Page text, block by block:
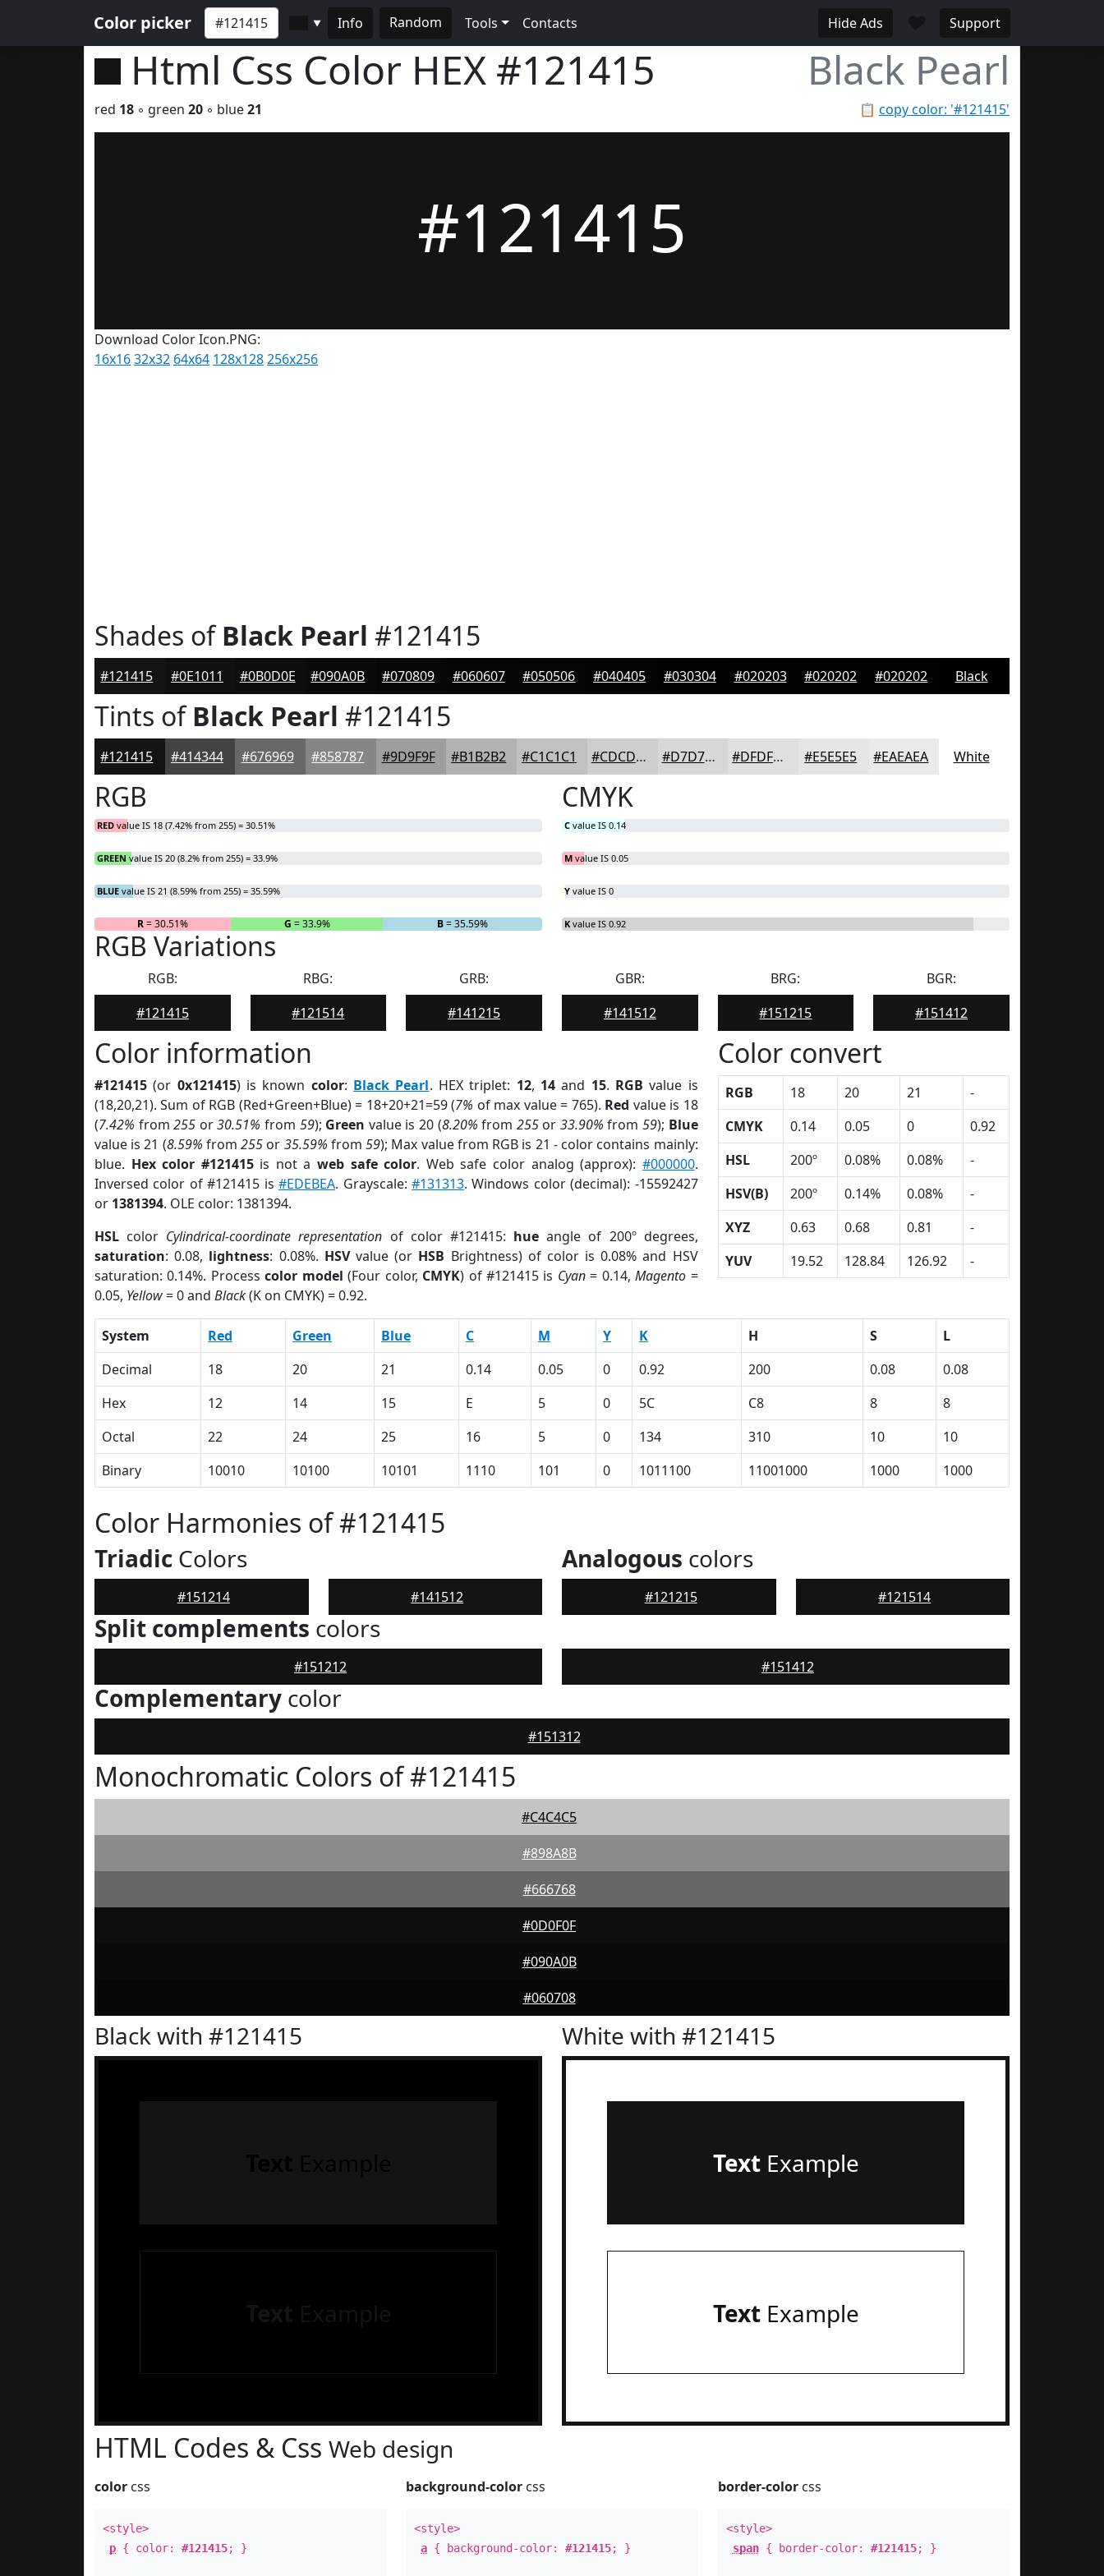
Color picker ▼ Info Random Tools Contacts Hide Ads Support
Html Css Color HEX #121415 Black Pearl
📋 copy color: '#121415'
red 18 ◦ green 20 ◦ blue21
#121415
Download Color Icon.PNG:
16x1632x32 64x64 128x128256x256
Shades ofBlack Pearl #121415
#121415 #0E1011 #0B0D0E #090A0B #070809 #060607 #050506 #040405 #030304 #020203 #020202 #020202 Black
Tints ofBlack Pearl #121415
#121415 #414344 #676969 #858787 #9D9F9F #B1B2B2 #C1C1C1 #CDCDCD #D7D7D7 #DFDFDF #E5E5E5 #EAEAEA White
RGB
RED value IS 18 (7.42% from 255) = 30.51%
GREEN value IS 20 (8.2% from 255) = 33.9%
BLUE value IS 21 (8.59% from 255) = 35.59%
R= 30.51% G = 33.9% B= 35.59%
CMYK
C value IS 0.14
M value IS 0.05
Y value IS 0
K value IS 0.92
RGB Variations
RGB:
#121415
RBG:
#121514
GRB:
#141215
GBR:
#141512
BRG:
#151215
BGR:
#151412
Color information
#121415 (or 0x121415) is known color: Black Pearl. HEX triplet: 12, 14and 15. RGB value is
(18,20,21). Sum of RGB (Red+Green+Blue) = 18+20+21=59 (7% of max value = 765). Red value is 18
(7.42% from255 or30.51% from 59); Green value is 20 (8.20% from 255or 33.90% from59); Blue
value is 21 (8.59% from255 or 35.59% from59); Max value from RGB is 21 - color contains mainly:
blue. Hex color #121415is not aweb safe color. Web safe color analog (approx): #000000.
Inversed color of #121415 is#EDEBEA. Grayscale: #131313. Windows color (decimal): -15592427
or 1381394. OLE color: 1381394.
HSL color Cylindrical-coordinate representation of color #121415: hue angle of 200º degrees,
saturation: 0.08, lightness: 0.08%. HSVvalue (or HSB Brightness) of color is 0.08% and HSV
saturation: 0.14%. Processcolor model (Four color, CMYK) of #121415 is Cyan= 0.14,Magento =
0.05, Yellow= 0 and Black(K on CMYK) = 0.92.
Color convert
RGB 18 20 21
-
CMYK
0.14 0.05 0
0.92
HSL
200º 0.08% 0.08%
-
HSV(B)
200º 0.14% 0.08%
-
XYZ
0.63 0.68 0.81
-
YUV
19.52 128.84 126.92 -
System Red Green Blue C M Y K H S
L
Decimal
18 20 21 0.14 0.05 0 0.92 200 0.08
0.08
Hex
12 14 15 E 5 0 5C C8 8
8
Octal
22 24 25 16 5 0 134 310 10
10
Binary
10010 10100 10101 1110 101 0 1011100 11001000 1000 1000
Color Harmonies of #121415
Triadic Colors
#151214 #141512
Analogous colors
#121215 #121514
Split complements colors
#151212 #151412
Complementary color
#151312
Monochromatic Colors of #121415
#C4C4C5
#898A8B
#666768
#0D0F0F
#090A0B
#060708
Black with #121415 White with #121415
TextExample
TextExample
HTML Codes & Css Web design
color css
<style>
p { color: #121415; }
background-color css
<style>
a { background-color:#121415; }
border-colorcss
<style>
span{ border-color: #121415; }